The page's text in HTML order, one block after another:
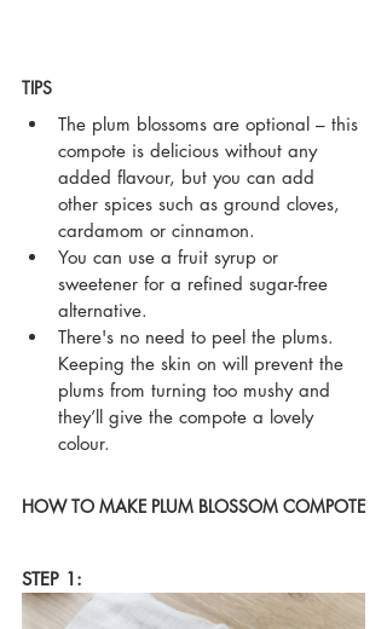
TIPS
The plum blossoms are optional – this
compote is delicious without any
added flavour, but you can add
other spices such as ground cloves,
cardamom or cinnamon.
You can use a fruit syrup or
sweetener for a refined sugar-free
alternative.
There's no need to peel the plums.
Keeping the skin on will prevent the
plums from turning too mushy and
they’ll give the compote a lovely
colour.
HOW TO MAKE PLUM BLOSSOM COMPOTE
STEP 1: